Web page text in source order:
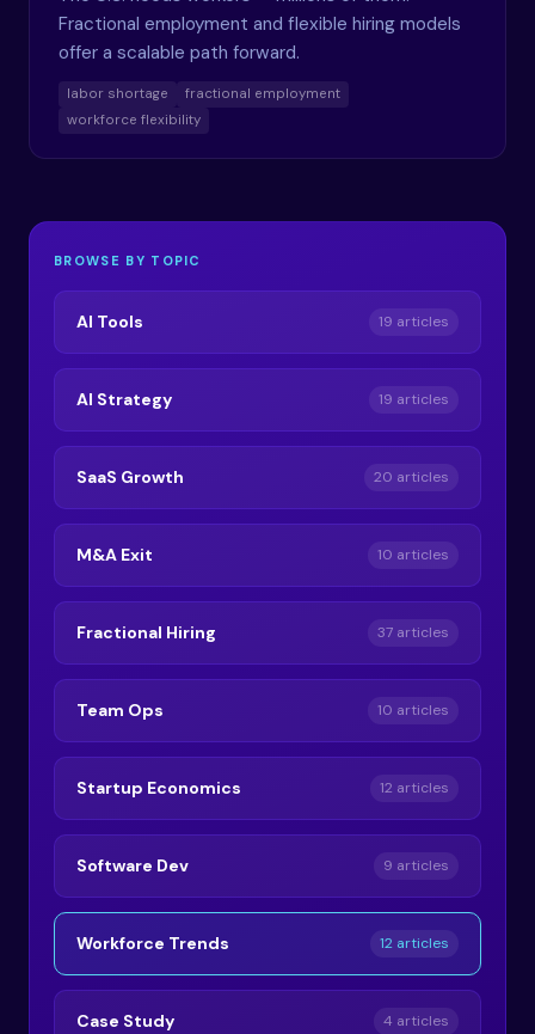
Fractional employment and flexible hiring models
offer a scalable path forward.
labor shortage
fractional employment
workforce flexibility
BROWSE BY TOPIC
AI Tools 19 articles
AI Strategy 19 articles
SaaS Growth 20 articles
M&A Exit 10 articles
Fractional Hiring 37 articles
Team Ops 10 articles
Startup Economics 12 articles
Software Dev 9 articles
Workforce Trends 12 articles
Case Study 4 articles